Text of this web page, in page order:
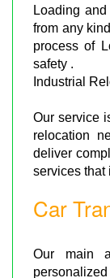
Loading
from any
process of
safety .
Industrial
Our service
relocation
deliver
services that
Car
Our main